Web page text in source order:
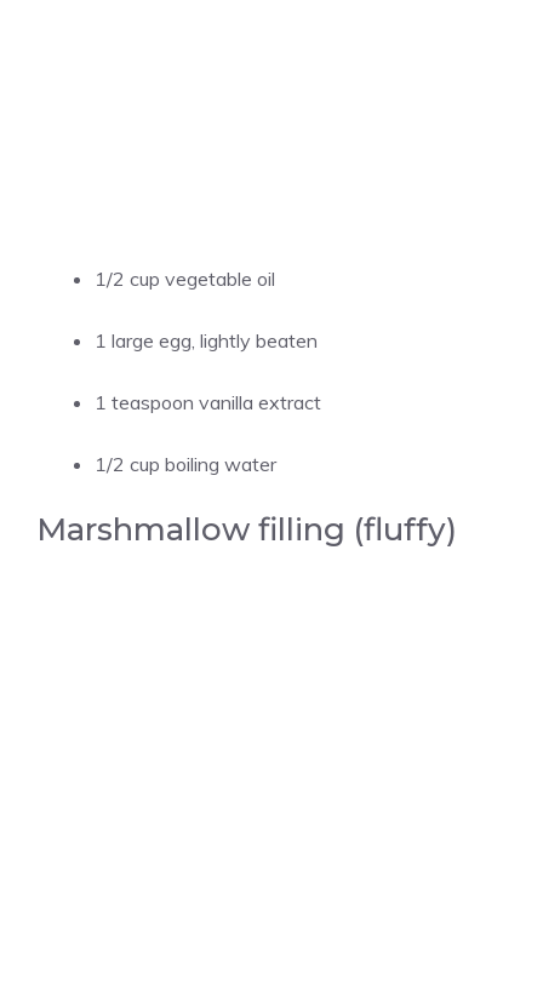
1/2 cup vegetable oil
1 large egg, lightly beaten
1 teaspoon vanilla extract
1/2 cup boiling water
Marshmallow filling (fluffy)